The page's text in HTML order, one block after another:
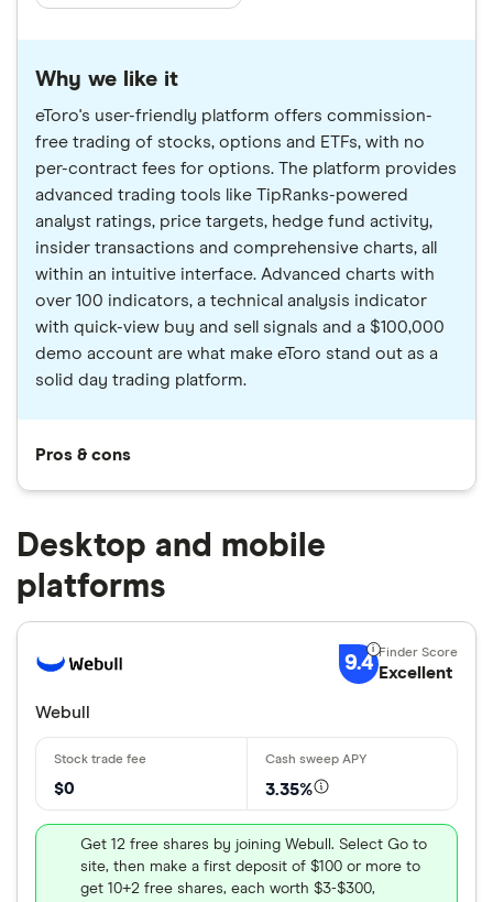
Why we like it
eToro's user-friendly platform offers commission-
free trading of stocks, options and ETFs, with no
per-contract fees for options. The platform provides
advanced trading tools like TipRanks-powered
analyst ratings, price targets, hedge fund activity,
insider transactions and comprehensive charts, all
within an intuitive interface. Advanced charts with
over 100 indicators, a technical analysis indicator
with quick-view buy and sell signals and a $100,000
demo account are what make eToro stand out as a
solid day trading platform.
Pros & cons
Desktop and mobile
platforms
9.4 Excellent
Webull
$0 3.35%
Get 12 free shares by joining Webull. Select Go to
site, then make a first deposit of $100 or more to
get 10+2 free shares, each worth $3-$300,